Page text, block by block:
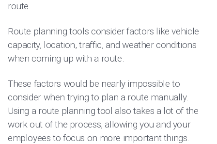
route.
Route planning tools consider factors like vehicle
capacity, location, traffic, and weather conditions
when coming up with a route.
These factors would be nearly impossible to
consider when trying to plan a route manually.
Using a route planning tool also takes a lot of the
work out of the process, allowing you and your
employees to focus on more important things.